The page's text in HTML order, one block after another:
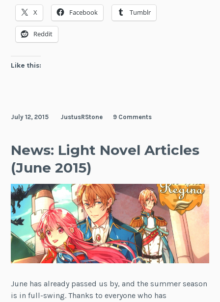
Program
—
X Facebook Tumblr
Reddit
Like this:
July 12, 2015 JustusRStone 9 Comments
News: Light Novel Articles
(June 2015)
June has already passed us by, and the summer season
is in full-swing. Thanks to everyone who has